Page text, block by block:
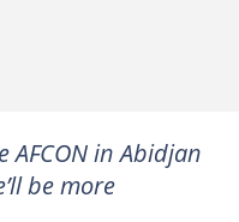
AFCON in Abidjan
be more